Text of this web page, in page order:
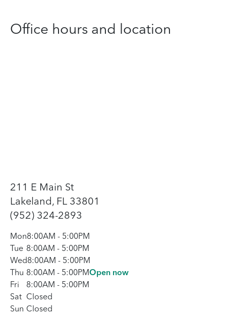
Office hours and location
211 E Main St
Lakeland, FL 33801
(952) 324-2893
Mon8:00AM - 5:00PM
Tue 8:00AM - 5:00PM
Wed8:00AM - 5:00PM
Thu 8:00AM - 5:00PMOpen now
Fri
8:00AM - 5:00PM
Sat Closed
Sun Closed